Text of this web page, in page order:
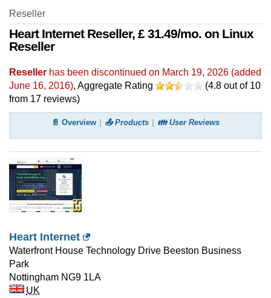
Reseller
Heart Internet Reseller, £ 31.49/mo. on Linux
Reseller
Reseller has been discontinued on March 19, 2026 (added
June 16, 2016), Aggregate Rating (4.8 out of 10
from 17 reviews)
📄 Overview 📤 Products 👪 User Reviews
Heart Internet
Waterfront House Technology Drive Beeston Business
Park
Nottingham NG9 1LA
UK